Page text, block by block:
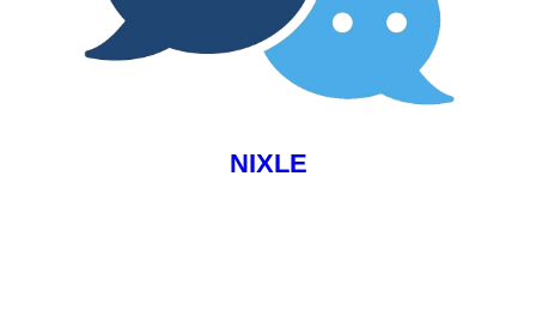
NIXLE